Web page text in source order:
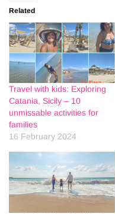
Related
Travel with kids: Exploring
Catania, Sicily – 10
unmissable activities for
families
16 February 2024